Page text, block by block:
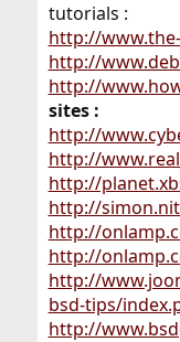
tutorials :
http://
http://
http://
sites :
http://
http://
http://
http://
http://
http://
http://
bsd-tips/
http://